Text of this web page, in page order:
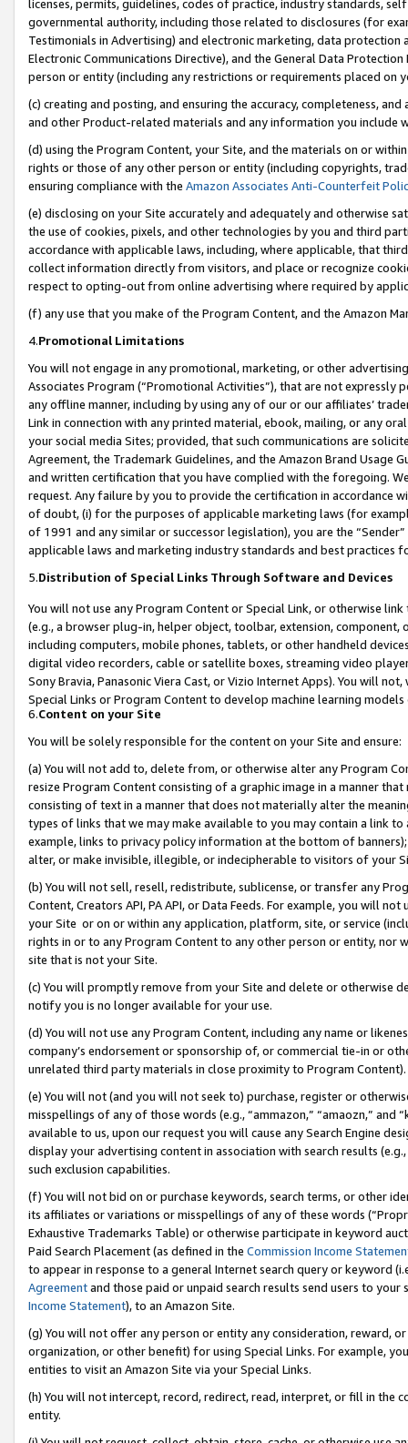
licenses, permits, guidelines, codes of practice, industry standards,
governmental authority, including those related to disclosures (for
Testimonials in Advertising) and electronic marketing, data
Electronic Communications Directive), and the General Data
person or entity (including any restrictions or requirements placed on
(c) creating and posting, and ensuring the accuracy, completeness,
and other Product-related materials and any information you include
(d) using the Program Content, your Site, and the materials on or
rights or those of any other person or entity (including copyrights,
ensuring compliance with the Amazon Associates Anti-Counterfeit
(e) disclosing on your Site accurately and adequately and otherwise
the use of cookies, pixels, and other technologies by you and third
accordance with applicable laws, including, where applicable, that
collect information directly from visitors, and place or recognize
respect to opting-out from online advertising where required by
(f) any use that you make of the Program Content, and the Amazon
4.Promotional Limitations
You will not engage in any promotional, marketing, or other
Associates Program (“Promotional Activities”), that are not expressly
any offline manner, including by using any of our or our affiliates’
Link in connection with any printed material, ebook, mailing, or any
your social media Sites; provided, that such communications are
Agreement, the Trademark Guidelines, and the Amazon Brand
and written certification that you have complied with the foregoing.
request. Any failure by you to provide the certification in accordance
of doubt, (i) for the purposes of applicable marketing laws (for
of 1991 and any similar or successor legislation), you are the
applicable laws and marketing industry standards and best practices
5.Distribution of Special Links Through Software and Devices
You will not use any Program Content or Special Link, or otherwise
(e.g., a browser plug-in, helper object, toolbar, extension,
including computers, mobile phones, tablets, or other handheld
digital video recorders, cable or satellite boxes, streaming video
Sony Bravia, Panasonic Viera Cast, or Vizio Internet Apps). You will
Special Links or Program Content to develop machine learning
6.Content on your Site
You will be solely responsible for the content on your Site and ensure:
(a) You will not add to, delete from, or otherwise alter any Program
resize Program Content consisting of a graphic image in a manner
consisting of text in a manner that does not materially alter the
types of links that we may make available to you may contain a link
example, links to privacy policy information at the bottom of
alter, or make invisible, illegible, or indecipherable to visitors of your
(b) You will not sell, resell, redistribute, sublicense, or transfer any
Content, Creators API, PA API, or Data Feeds. For example, you will
your Site or on or within any application, platform, site, or service
rights in or to any Program Content to any other person or entity, nor
site that is not your Site.
(c) You will promptly remove from your Site and delete or otherwise
notify you is no longer available for your use.
(d) You will not use any Program Content, including any name or
company’s endorsement or sponsorship of, or commercial tie-in or
unrelated third party materials in close proximity to Program Content).
(e) You will not (and you will not seek to) purchase, register or
misspellings of any of those words (e.g., “ammazon,” “amaozn,” and
available to us, upon our request you will cause any Search Engine
display your advertising content in association with search results
such exclusion capabilities.
(f) You will not bid on or purchase keywords, search terms, or other
its affiliates or variations or misspellings of any of these words
Exhaustive Trademarks Table) or otherwise participate in keyword
Paid Search Placement (as defined in the Commission Income
to appear in response to a general Internet search query or keyword
Agreementand those paid or unpaid search results send users to
Income Statement), to an Amazon Site.
(g) You will not offer any person or entity any consideration, reward,
organization, or other benefit) for using Special Links. For example,
entities to visit an Amazon Site via your Special Links.
(h) You will not intercept, record, redirect, read, interpret, or fill in
entity.